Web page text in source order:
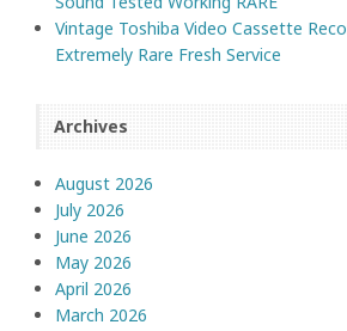
Vintage Toshiba Video Cassette
Extremely Rare Fresh Service
Archives
August 2026
July 2026
June 2026
May 2026
April 2026
March 2026